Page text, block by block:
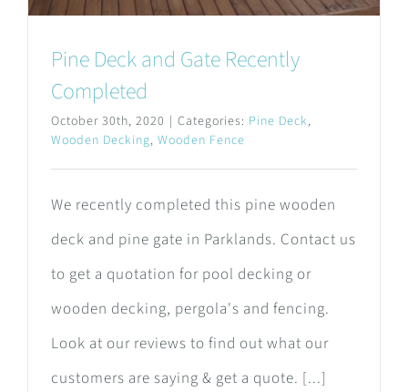
Pine Deck and Gate Recently
Completed
October 30th, 2020 | Categories: Pine Deck,
Wooden Decking, Wooden Fence
We recently completed this pine wooden
deck and pine gate in Parklands. Contact us
to get a quotation for pool decking or
wooden decking, pergola's and fencing.
Look at our reviews to find out what our
customers are saying & get a quote. [...]